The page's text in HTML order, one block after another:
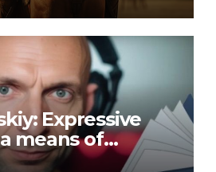
Expressive
means of
of free oral